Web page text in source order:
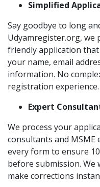
Simplified
Say goodbye to long
Udyamregister.org, we
friendly application
your name, email
information. No
registration experience.
Expert
We process your
consultants and MSME
every form to ensure
before submission. We
make corrections